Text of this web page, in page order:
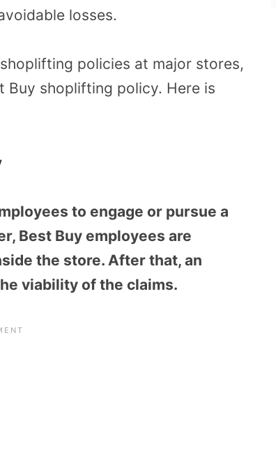
losses.
policies at major stores,
Buy shoplifting policy. Here is
to engage or pursue a
Best Buy employees are
the store. After that, an
viability of the claims.